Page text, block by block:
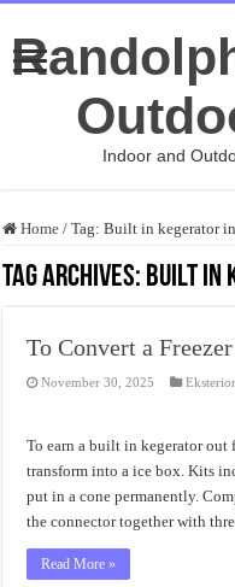
Indoor and
Home / Tag:Built in kegerator
Tag Archives: Built in
To Convert a
November 30, 2025
To earn a built in kegerator out
transform into a ice box. Kits
put in a cone permanently.
the connector together with
Read More »